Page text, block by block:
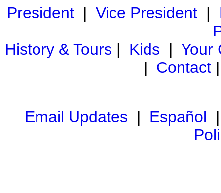
President| Vice President|
History & Tours | Kids | Your
| Contact
Email Updates | Español